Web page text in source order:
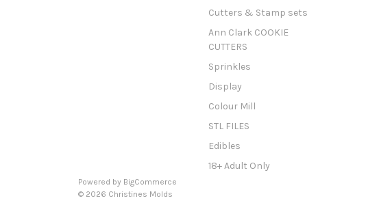
Cutters & Stamp sets
Ann Clark COOKIE
CUTTERS
Sprinkles
Display
Colour Mill
STL FILES
Edibles
18+ Adult Only
Powered by BigCommerce
© 2026 Christines Molds